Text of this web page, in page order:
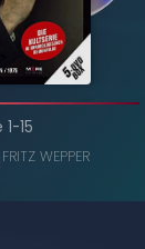
15
FRITZ WEPPER